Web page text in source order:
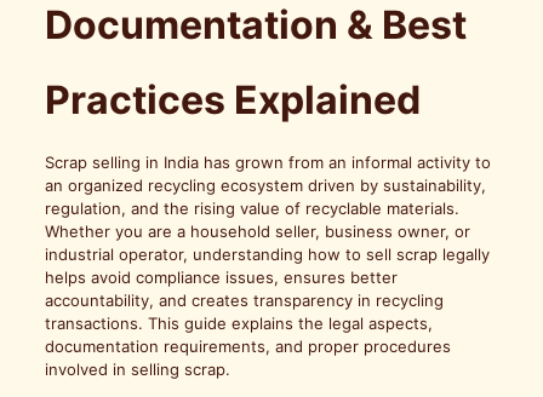
Documentation & Best
Practices Explained
Scrap selling in India has grown from an informal activity to
an organized recycling ecosystem driven by sustainability,
regulation, and the rising value of recyclable materials.
Whether you are a household seller, business owner, or
industrial operator, understanding how to sell scrap legally
helps avoid compliance issues, ensures better
accountability, and creates transparency in recycling
transactions. This guide explains the legal aspects,
documentation requirements, and proper procedures
involved in selling scrap.